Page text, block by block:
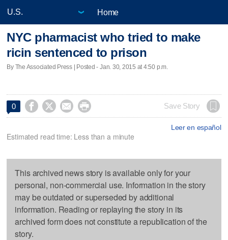
Home
NYC pharmacist who tried to make
ricin sentenced to prison
By The Associated Press | Posted - Jan. 30, 2015 at 4:50 p.m.
0     Save Story
Leer en español
Estimated read time: Less than a minute
This archived news story is available only for your
personal, non-commercial use. Information in the story
may be outdated or superseded by additional
information. Reading or replaying the story in its
archived form does not constitute a republication of the
story.